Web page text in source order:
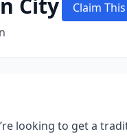
City Claim
looking to get a